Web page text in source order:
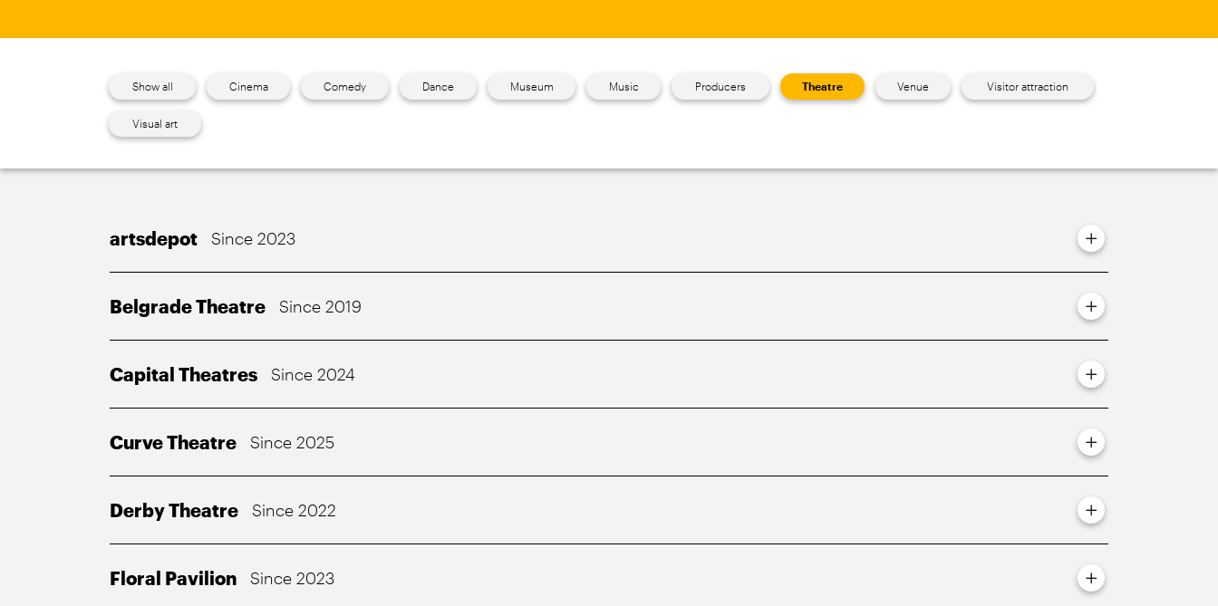
Show all Cinema Comedy Dance Museum Music Producers Theatre Venue Visitor attraction
Visual art
artsdepot Since 2023
Belgrade Theatre Since 2019
Capital Theatres Since 2024
Curve Theatre Since 2025
Derby Theatre Since 2022
Floral Pavilion Since 2023